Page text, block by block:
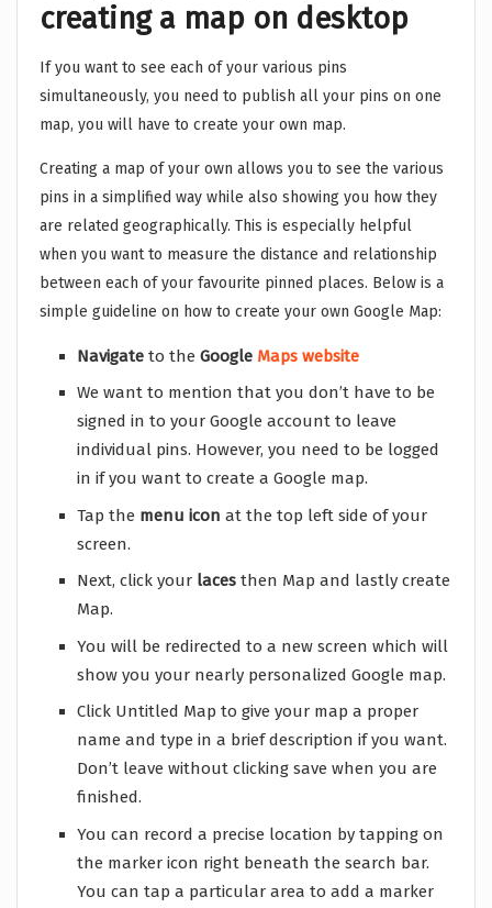
creating a map on desktop
If you want to see each of your various pins
simultaneously, you need to publish all your pins on one
map, you will have to create your own map.
Creating a map of your own allows you to see the various
pins in a simplified way while also showing you how they
are related geographically. This is especially helpful
when you want to measure the distance and relationship
between each of your favourite pinned places. Below is a
simple guideline on how to create your own Google Map:
Navigate to theGoogle Maps website
We want to mention that you don’t have to be
signed in to your Google account to leave
individual pins. However, you need to be logged
in if you want to create a Google map.
Tap the menu icon at the top left side of your
screen.
Next, click your laces then Map and lastly create
Map.
You will be redirected to a new screen which will
show you your nearly personalized Google map.
Click Untitled Map to give your map a proper
name and type in a brief description if you want.
Don’t leave without clicking save when you are
finished.
You can record a precise location by tapping on
the marker icon right beneath the search bar.
You can tap a particular area to add a marker